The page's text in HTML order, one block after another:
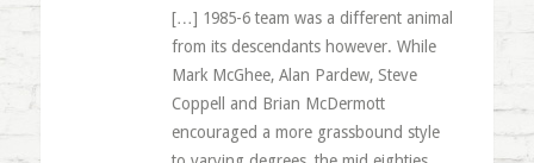
[…] 1985-6 team was a different animal
from its descendants however. While
Mark McGhee, Alan Pardew, Steve
Coppell and Brian McDermott
encouraged a more grassbound style